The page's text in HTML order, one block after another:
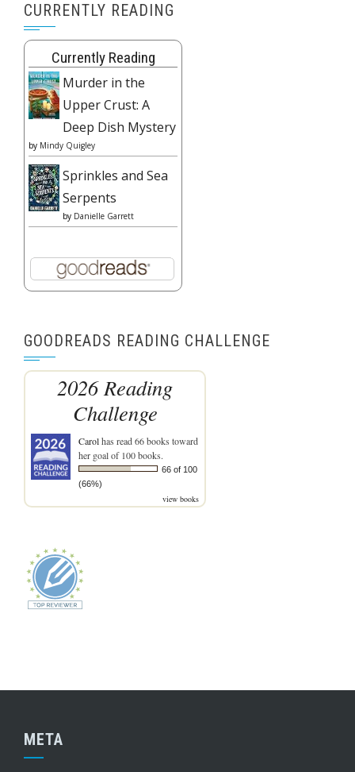
CURRENTLY READING
Currently Reading
Murder in the
Upper Crust: A
Deep Dish Mystery
by Mindy Quigley
Sprinkles and Sea
Serpents
by Danielle Garrett
GOODREADS READING CHALLENGE
2026 Reading
Challenge
Carolhas read 66 books toward
her goal of 100 books.
66 of 100
(66%)
view books
META